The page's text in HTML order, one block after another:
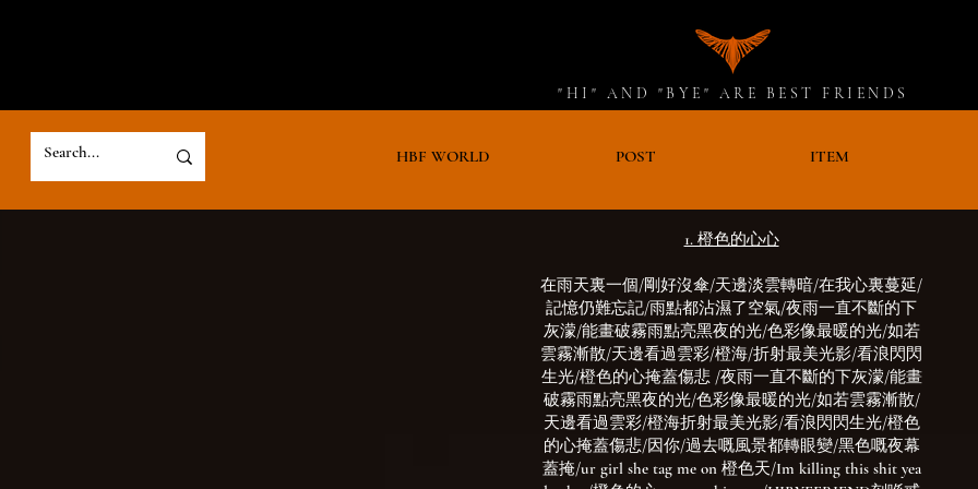
"HI" AND "BYE" ARE BEST FRIENDS
HBF WORLD POST ITEM
1. 橙色的心心
在雨天裏一個/剛好沒傘/天邊淡雲轉暗/在我心裏蔓延/
記憶仍難忘記/雨點都沾濕了空氣/夜雨一直不斷的下
灰濛/能畫破霧雨點亮黑夜的光/色彩像最暖的光/如若
雲霧漸散/天邊看過雲彩/橙海/折射最美光影/看浪閃閃
生光/橙色的心掩蓋傷悲 /夜雨一直不斷的下灰濛/能畫
破霧雨點亮黑夜的光/色彩像最暖的光/如若雲霧漸散/
天邊看過雲彩/橙海折射最美光影/看浪閃閃生光/橙色
的心掩蓋傷悲/因你/過去嘅風景都轉眼變/黑色嘅夜幕
蓋掩/ur girl she tag me on 橙色天/Im killing this shit yea